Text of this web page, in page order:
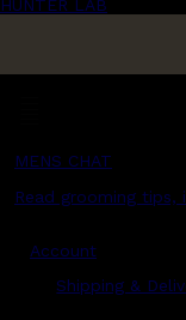
HUNTER LAB
MENS CHAT
Read grooming tips,
Account
Shipping &